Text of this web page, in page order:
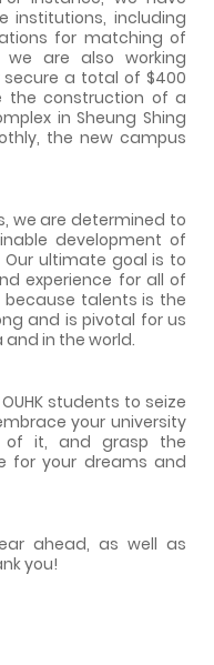
institutions, including
for matching of
are also working
secure a total of $400
the construction of a
in Sheung Shing
the new campus
are determined to
development of
ultimate goal is to
experience for all of
talents is the
and is pivotal for us
and in the world.
students to seize
your university
it, and grasp the
for your dreams and
ahead, as well as
you!